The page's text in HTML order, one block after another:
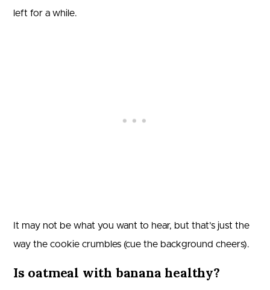
left for a while.
It may not be what you want to hear, but that’s just the
way the cookie crumbles (cue the background cheers).
Is oatmeal with banana healthy?